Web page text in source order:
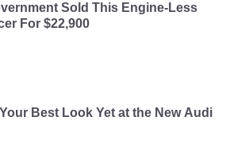
Sold This Engine-Less
For $22,900
Your Best Look Yet at the New Audi